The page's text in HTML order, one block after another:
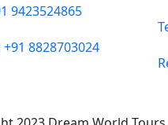
9423524865
8828703024